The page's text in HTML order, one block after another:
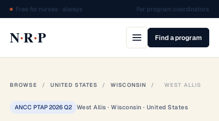
Free for nurses · always For program coordinators
N·R·P Find a program
BROWSE / UNITED STATES / WISCONSIN / WEST ALLIS
ANCC PTAP 2026 Q2 West Allis · Wisconsin · United States